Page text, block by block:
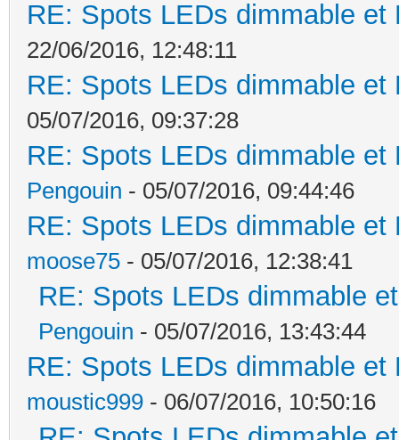
RE: Spots LEDs dimmable
22/06/2016, 12:48:11
RE: Spots LEDs dimmable
05/07/2016, 09:37:28
RE: Spots LEDs dimmable
Pengouin - 05/07/2016, 09:44:46
RE: Spots LEDs dimmable
moose75 - 05/07/2016, 12:38:41
RE: Spots LEDs dimmable
Pengouin - 05/07/2016, 13:43:44
RE: Spots LEDs dimmable
moustic999 - 06/07/2016, 10:50:16